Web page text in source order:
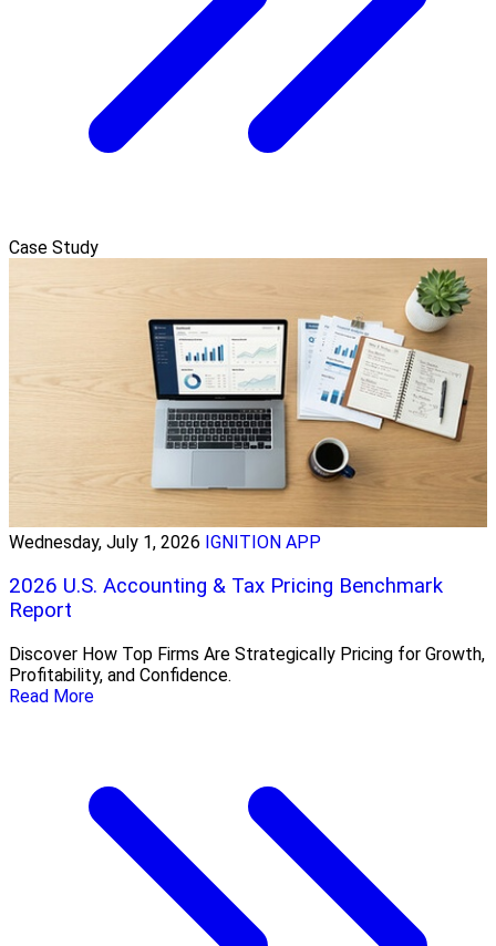
Case Study
Wednesday, July 1, 2026 IGNITION APP
2026 U.S. Accounting & Tax Pricing Benchmark
Report
Discover How Top Firms Are Strategically Pricing for Growth,
Profitability, and Confidence.
Read More